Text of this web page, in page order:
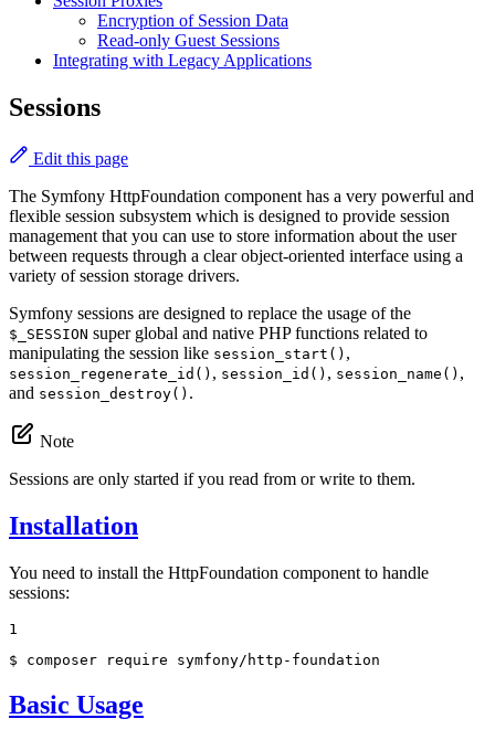
Encryption of Session Data
Read-only Guest Sessions
Integrating with Legacy Applications
Sessions
Edit this page
The Symfony HttpFoundation component has a very powerful and
flexible session subsystem which is designed to provide session
management that you can use to store information about the user
between requests through a clear object-oriented interface using a
variety of session storage drivers.
Symfony sessions are designed to replace the usage of the
$_SESSION super global and native PHP functions related to
manipulating the session like session_start() ,
session_regenerate_id() , session_id() , session_name() ,
and session_destroy() .
Note
Sessions are only started if you read from or write to them.
Installation
You need to install the HttpFoundation component to handle
sessions:
1
$ composer require symfony/http-foundation
Basic Usage